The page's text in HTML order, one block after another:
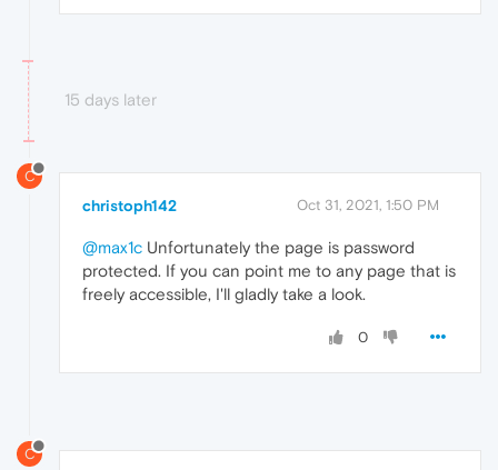
15 days later
C
christoph142 Oct 31, 2021, 1:50 PM
@max1c Unfortunately the page is password
protected. If you can point me to any page that is
freely accessible, I'll gladly take a look.
0
C